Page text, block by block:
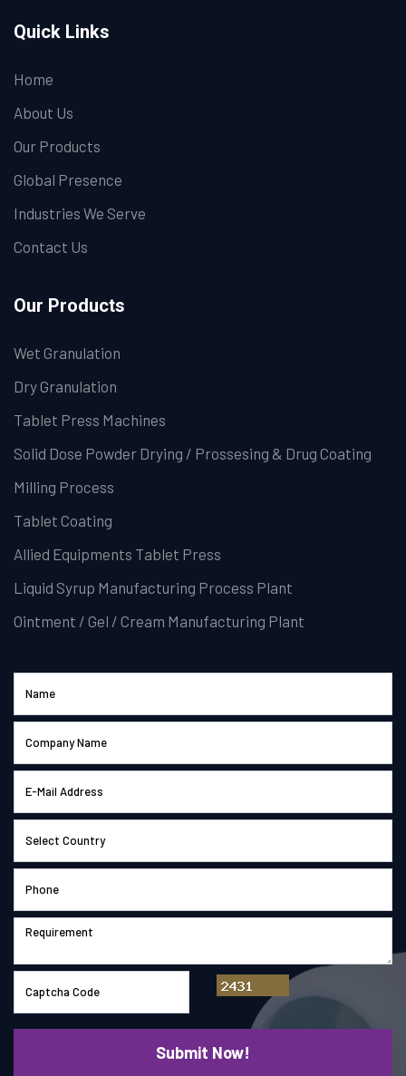
Quick Links
Home
About Us
Our Products
Global Presence
Industries We Serve
Contact Us
Our Products
Wet Granulation
Dry Granulation
Tablet Press Machines
Solid Dose Powder Drying / Prossesing & Drug Coating
Milling Process
Tablet Coating
Allied Equipments Tablet Press
Liquid Syrup Manufacturing Process Plant
Ointment / Gel / Cream Manufacturing Plant